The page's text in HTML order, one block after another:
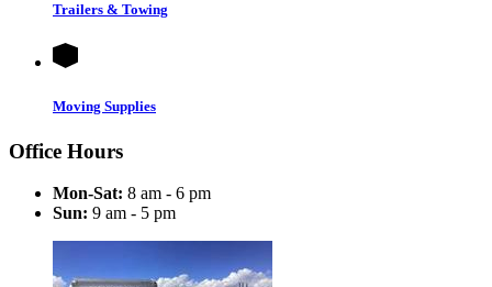
Trailers & Towing
Moving Supplies
Office Hours
Mon-Sat: 8 am - 6 pm
Sun: 9 am - 5 pm